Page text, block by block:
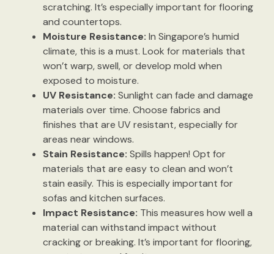
scratching. It’s especially important for flooring
and countertops.
Moisture Resistance: In Singapore’s humid
climate, this is a must. Look for materials that
won’t warp, swell, or develop mold when
exposed to moisture.
UV Resistance: Sunlight can fade and damage
materials over time. Choose fabrics and
finishes that are UV resistant, especially for
areas near windows.
Stain Resistance: Spills happen! Opt for
materials that are easy to clean and won’t
stain easily. This is especially important for
sofas and kitchen surfaces.
Impact Resistance: This measures how well a
material can withstand impact without
cracking or breaking. It’s important for flooring,